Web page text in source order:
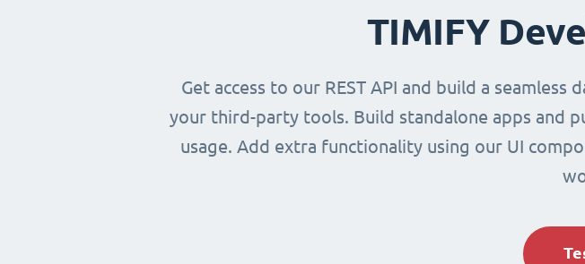
TIMIFY
Get access to our REST API and build a
your third-party tools. Build standalone apps and
usage. Add extra functionality using our UI